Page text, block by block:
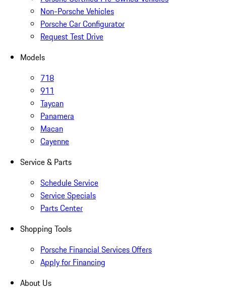
Non-Porsche Vehicles
Porsche Car Configurator
Request Test Drive
Models
718
911
Taycan
Panamera
Macan
Cayenne
Service & Parts
Schedule Service
Service Specials
Parts Center
Shopping Tools
Porsche Financial Services Offers
Apply for Financing
About Us